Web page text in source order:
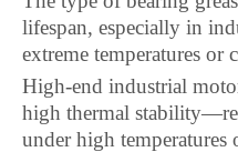
lifespan, especially in
extreme temperatures or
High-end industrial
high thermal
under high